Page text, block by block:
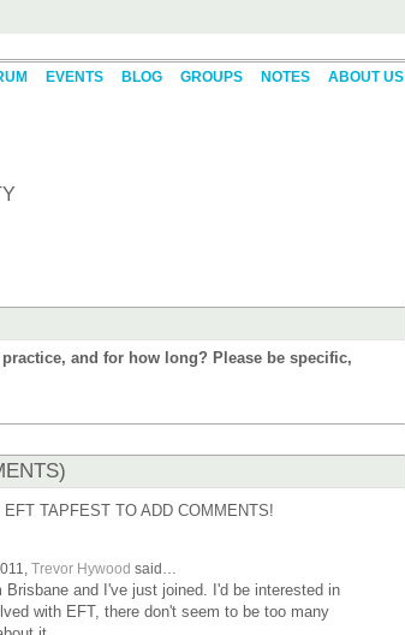
EVENTS BLOG GROUPS NOTES ABOUT US
and for how long? Please be specific,
TAPFEST TO ADD COMMENTS!
Trevor Hywood said…
and I've just joined. I'd be interested in
with EFT, there don't seem to be too many